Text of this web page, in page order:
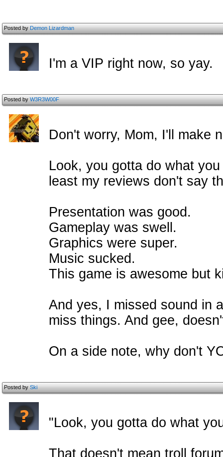
Posted byDemon Lizardman
I'm a VIP right now, so yay.
Posted byW3R3W00F
Don't worry, Mom, I'll make
Look, you gotta do what
least my reviews don't say
Presentation was good.
Gameplay was swell.
Graphics were super.
Music sucked.
This game is awesome but
And yes, I missed sound in
miss things. And gee,
On a side note, why don't
Posted bySki
"Look, you gotta do what
That doesn't mean troll